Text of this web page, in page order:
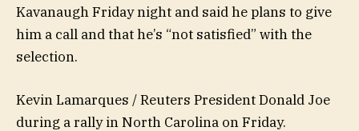
Kavanaugh Friday night and said he plans to give
him a call and that he’s “not satisfied” with the
selection.
Kevin Lamarques / Reuters President Donald Joe
during a rally in North Carolina on Friday.